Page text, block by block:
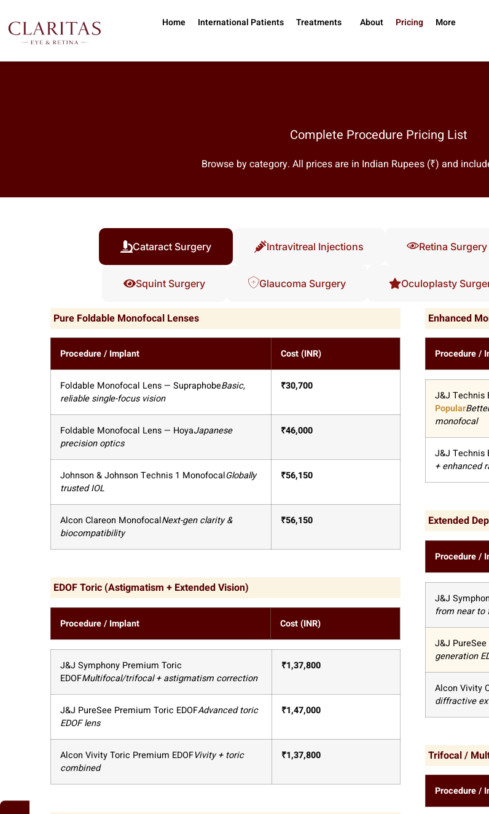
Home International Patients Treatments About Pricing More
Complete Procedure Pricing List
Browse by category. All prices are in Indian Rupees (₹) and
Cataract Surgery Intravitreal Injections Retina Surgery
Squint Surgery Glaucoma Surgery Oculoplasty
Pure Foldable Monofocal Lenses
Procedure / Implant Cost (INR)
Foldable Monofocal Lens — SupraphobeBasic,
reliable single-focus vision
₹30,700
Foldable Monofocal Lens — HoyaJapanese
precision optics
₹46,000
Johnson & Johnson Technis 1 MonofocalGlobally
trusted IOL
₹56,150
Alcon Clareon MonofocalNext-gen clarity &
biocompatibility
₹56,150
EDOF Toric (Astigmatism + Extended Vision)
Procedure / Implant Cost (INR)
J&J Symphony Premium Toric
EDOFMultifocal/trifocal + astigmatism correction
₹1,37,800
J&J PureSee Premium Toric EDOFAdvanced toric
EDOF lens
₹1,47,000
Alcon Vivity Toric Premium EDOFVivity + toric
combined
₹1,37,800
Enhanced
Procedure /
J&J Technis
Popular
monofocal
J&J Technis
+ enhanced
Extended
Procedure /
J&J
from near to
J&J
generation
Alcon Vivity
diffractive
Trifocal /
Procedure /